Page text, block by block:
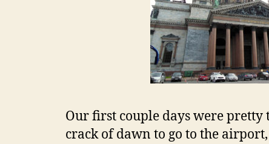
Our first couple days were pretty
crack of dawn to go to the